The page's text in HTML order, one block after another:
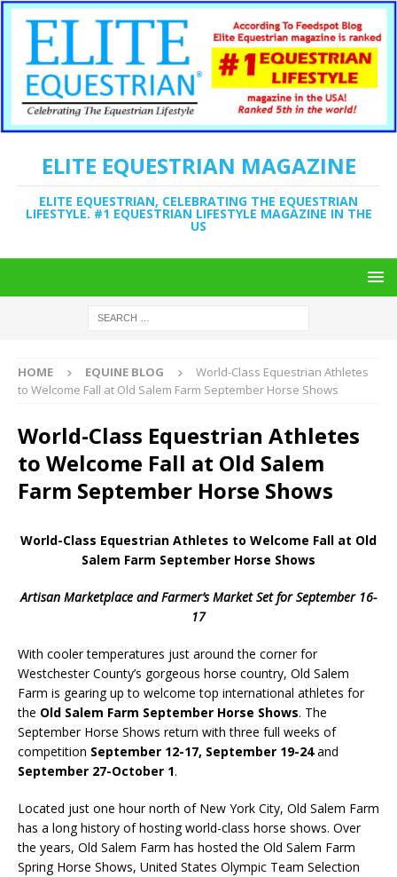
ELITE EQUESTRIAN MAGAZINE
ELITE EQUESTRIAN, CELEBRATING THE EQUESTRIAN
LIFESTYLE. #1 EQUESTRIAN LIFESTYLE MAGAZINE IN THE
US
HOME EQUINE BLOG
World-Class Equestrian Athletes
to Welcome Fall at Old Salem Farm September Horse Shows
World-Class Equestrian Athletes
to Welcome Fall at Old Salem
Farm September Horse Shows
World-Class Equestrian Athletes to Welcome Fall at Old
Salem Farm September Horse Shows
Artisan Marketplace and Farmer’s Market Set for September 16-
17
With cooler temperatures just around the corner for
Westchester County’s gorgeous horse country, Old Salem
Farm is gearing up to welcome top international athletes for
the Old Salem Farm September Horse Shows. The
September Horse Shows return with three full weeks of
competition September 12-17, September 19-24and
September 27-October 1.
Located just one hour north of New York City, Old Salem Farm
has a long history of hosting world-class horse shows. Over
the years, Old Salem Farm has hosted the Old Salem Farm
Spring Horse Shows, United States Olympic Team Selection